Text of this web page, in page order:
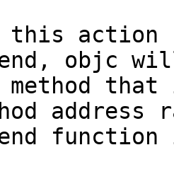
this action
objc
method